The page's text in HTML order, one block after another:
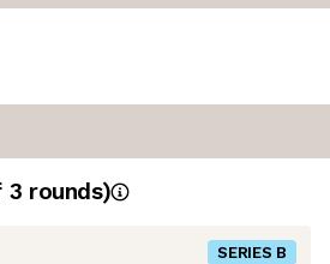
3 rounds)
SERIES B